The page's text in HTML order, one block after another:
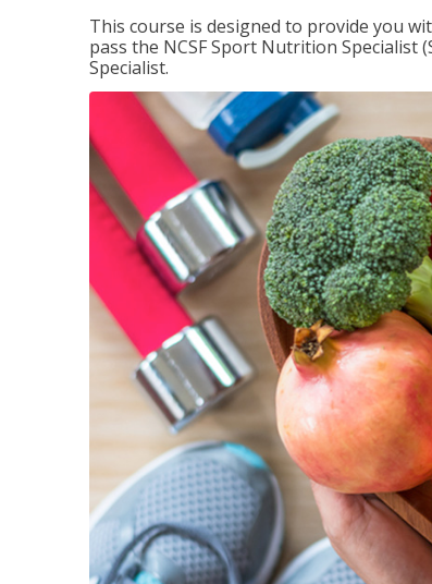
This course is designed to provide you
pass the NCSF Sport Nutrition Specialist
Specialist.